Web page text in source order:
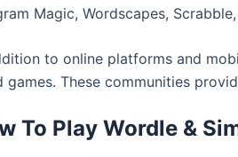
Magic, Wordscapes,
to online platforms and
games. These communities
To Play Wordle &